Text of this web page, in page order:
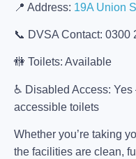
📍 Address: 19A Union
📞 DVSA Contact: 0300
🚻 Toilets: Available
♿ Disabled Access: Yes
accessible toilets
Whether you’re taking
the facilities are clean,